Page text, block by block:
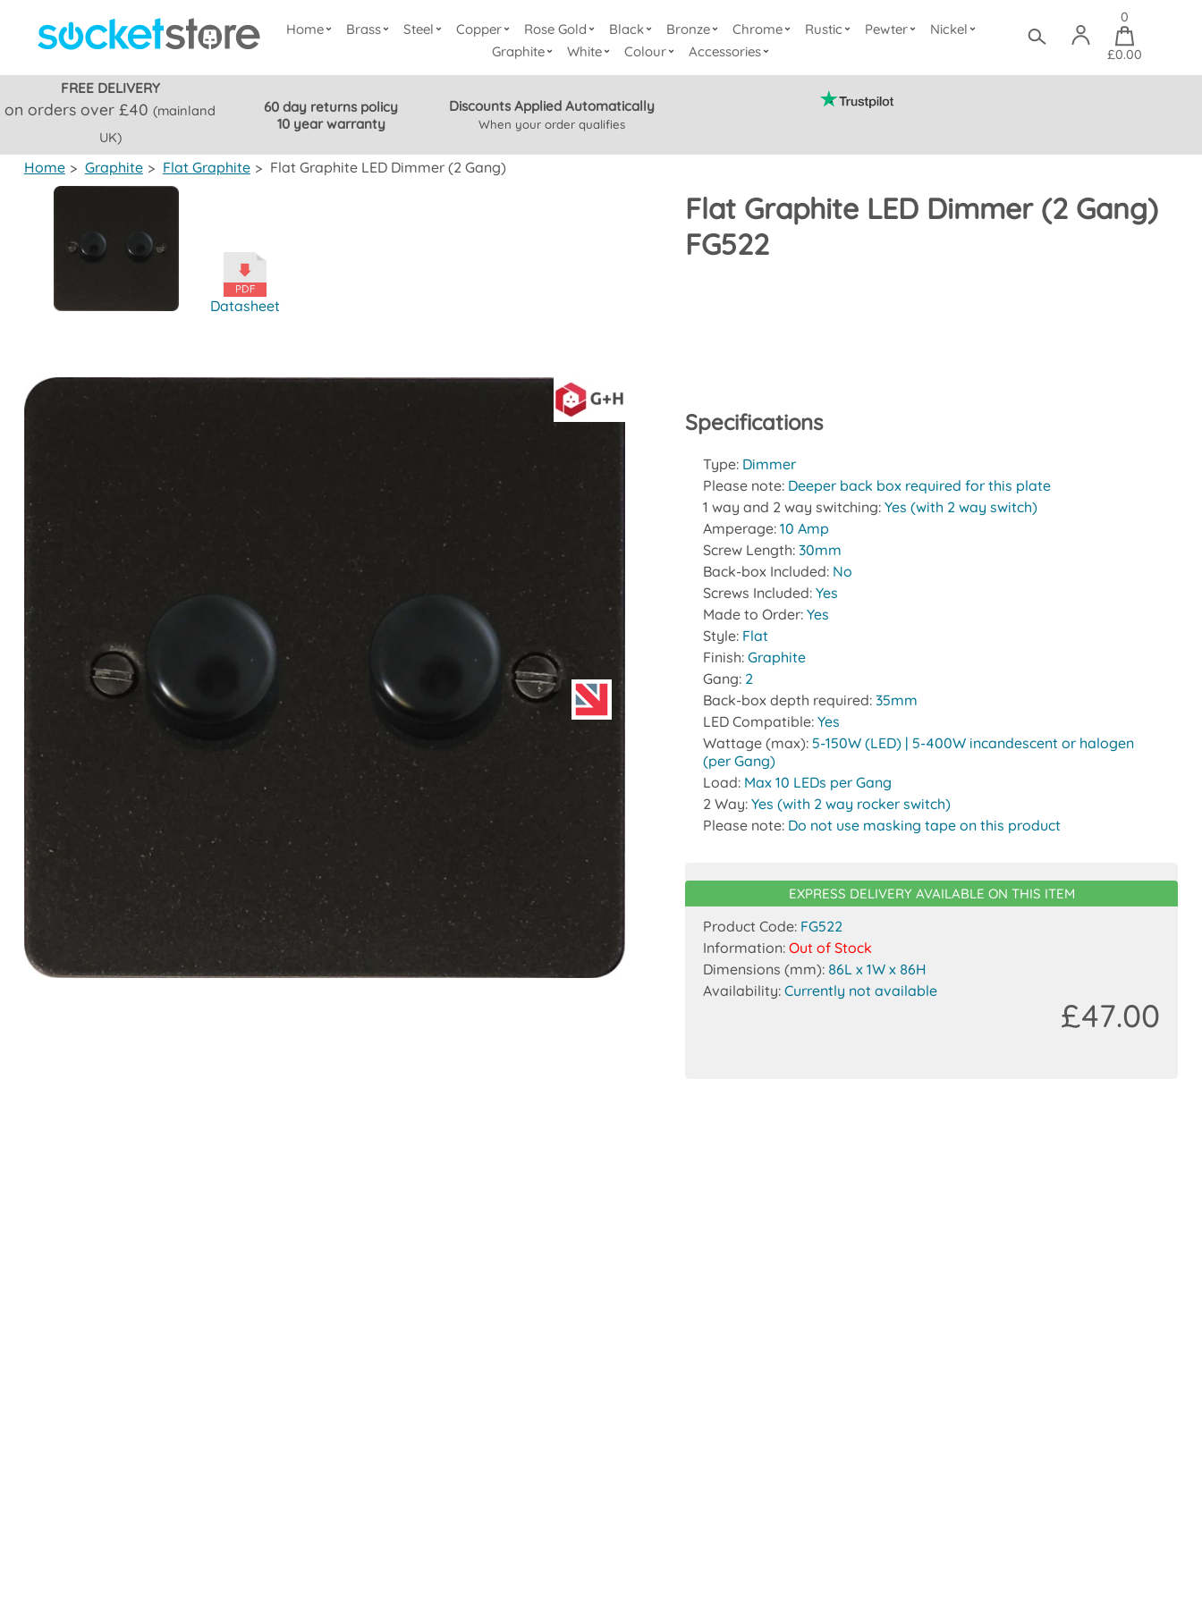
Home Brass Steel Copper Rose Gold Black Bronze Chrome Rustic Pewter
Nickel
Graphite
White Colour Accessories
0
£0.00
FREE DELIVERY
on orders over £40(mainland
UK)
60 day returns policy
10 year warranty
Discounts Applied Automatically
When your order qualifies
Home > Graphite > Flat Graphite > Flat Graphite LED Dimmer (2 Gang)
Flat Graphite LED Dimmer (2 Gang)
FG522
Datasheet
Specifications
Type: Dimmer
Please note: Deeper back box required for this plate
1 way and 2 way switching:Yes (with 2 way switch)
Amperage:10 Amp
Screw Length:30mm
Back-box Included: No
Screws Included:Yes
Made to Order:Yes
Style: Flat
Finish:Graphite
Gang: 2
Back-box depth required:35mm
LED Compatible:Yes
Wattage (max): 5-150W (LED) | 5-400W incandescent or halogen
(per Gang)
Load: Max 10 LEDs per Gang
2 Way:Yes (with 2 way rocker switch)
Please note: Do not use masking tape on this product
EXPRESS DELIVERY AVAILABLE ON THIS ITEM
Product Code: FG522
Information:Out of Stock
Dimensions (mm): 86L x 1W x 86H
Availability:Currently not available
£47.00